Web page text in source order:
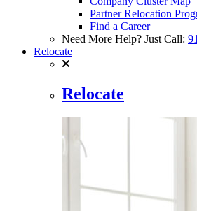
Partner Relocation
Find a Career
Need More Help? Just Call:
Relocate
Relocate